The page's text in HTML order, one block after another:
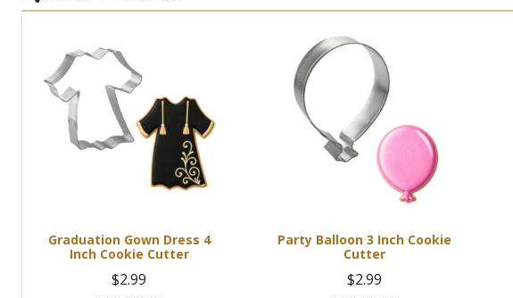
Graduation Gown Dress 4
Inch Cookie Cutter
$2.99
Party Balloon 3 Inch Cookie
Cutter
$2.99